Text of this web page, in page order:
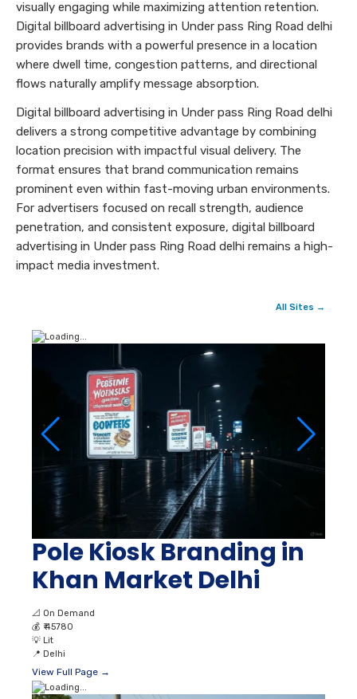
visually engaging while maximizing attention retention.
Digital billboard advertising in Under pass Ring Road delhi
provides brands with a powerful presence in a location
where dwell time, congestion patterns, and directional
flows naturally amplify message absorption.
Digital billboard advertising in Under pass Ring Road delhi
delivers a strong competitive advantage by combining
location precision with impactful visual delivery. The
format ensures that brand communication remains
prominent even within fast-moving urban environments.
For advertisers focused on recall strength, audience
penetration, and consistent exposure, digital billboard
advertising in Under pass Ring Road delhi remains a high-
impact media investment.
All Sites →
Pole Kiosk Branding in
Khan Market Delhi
📐 On Demand
💰 ₹ 45780
💡 Lit
📍 Delhi
View Full Page →